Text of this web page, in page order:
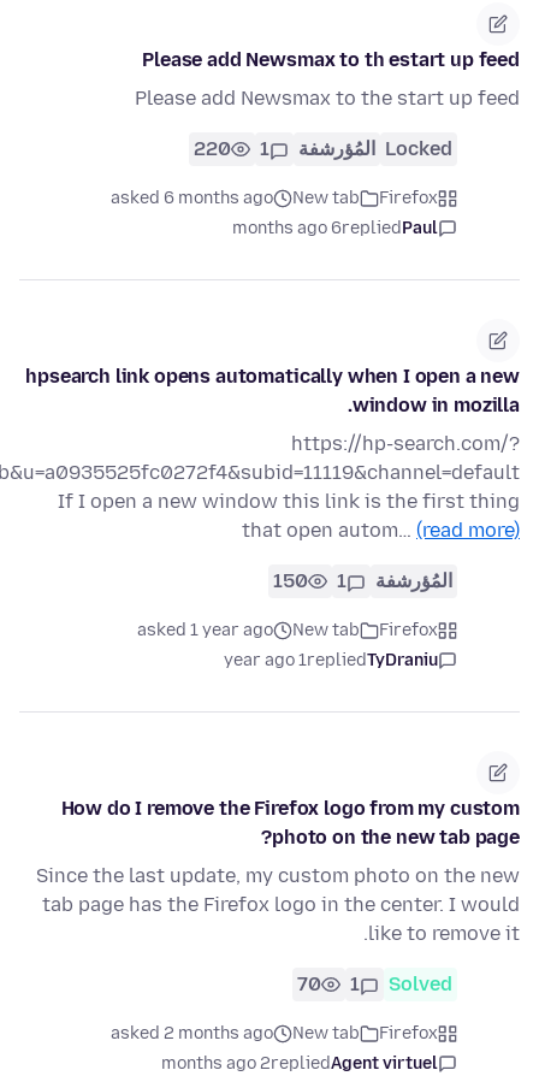
Please add Newsmax to th estart up feed
Please add Newsmax to the start up feed
Locked المُؤرشفة 1
220
Firefox
New tab
asked 6 months ago
Paul
replied
6 months ago
hpsearch link opens automatically when I open a new
window in mozilla.
https://hp-search.com/?
If I open a new window this link is the first thing
that open autom… (read more)
المُؤرشفة 1
150
Firefox
New tab
asked 1 year ago
TyDraniu
replied
1 year ago
How do I remove the Firefox logo from my custom
photo on the new tab page?
Since the last update, my custom photo on the new
tab page has the Firefox logo in the center. I would
like to remove it.
Solved
1
70
Firefox
New tab
asked 2 months ago
Agent virtuel
replied
2 months ago